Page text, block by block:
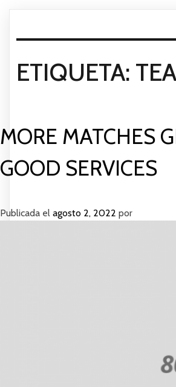
ETIQUETA:
MORE MATCHES
GOOD SERVICES
Publicada el agosto 2, 2022 por